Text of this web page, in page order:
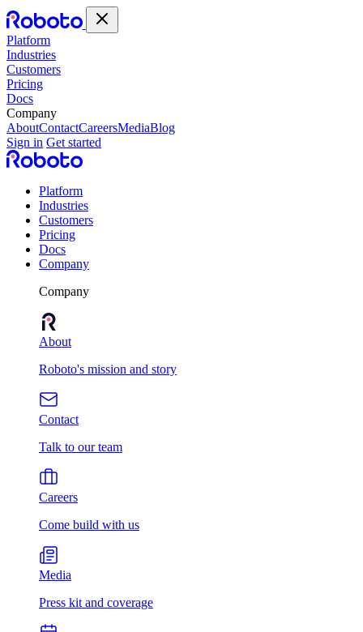
Platform
Industries
Customers
Pricing
Docs
Company
AboutContactCareersMediaBlog
Sign in Get started
Platform
Industries
Customers
Pricing
Docs
Company
Company
About
Roboto's mission and story
Contact
Talk to our team
Careers
Come build with us
Media
Press kit and coverage